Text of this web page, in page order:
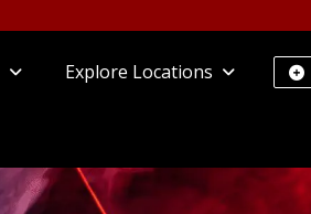
Explore Locations